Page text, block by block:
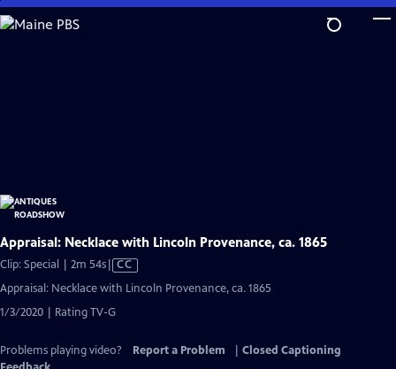
Skip
to
Appraisal: Necklace with Lincoln Provenance, ca. 1865
Clip: Special | 2m 54sVideo
has
Captions
CC
Appraisal: Necklace with Lincoln Provenance, ca. 1865
1/3/2020 | Rating TV-G
Problems playing video? Report a Problem
Closed Captioning